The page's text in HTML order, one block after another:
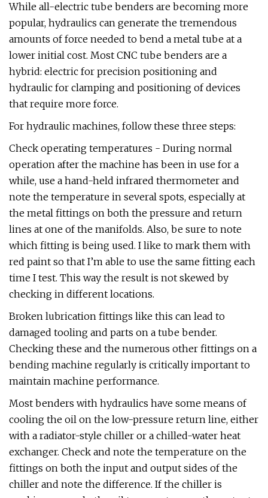
While all-electric tube benders are becoming more
popular, hydraulics can generate the tremendous
amounts of force needed to bend a metal tube at a
lower initial cost. Most CNC tube benders are a
hybrid: electric for precision positioning and
hydraulic for clamping and positioning of devices
that require more force.
For hydraulic machines, follow these three steps:
Check operating temperatures - During normal
operation after the machine has been in use for a
while, use a hand-held infrared thermometer and
note the temperature in several spots, especially at
the metal fittings on both the pressure and return
lines at one of the manifolds. Also, be sure to note
which fitting is being used. I like to mark them with
red paint so that I’m able to use the same fitting each
time I test. This way the result is not skewed by
checking in different locations.
Broken lubrication fittings like this can lead to
damaged tooling and parts on a tube bender.
Checking these and the numerous other fittings on a
bending machine regularly is critically important to
maintain machine performance.
Most benders with hydraulics have some means of
cooling the oil on the low-pressure return line, either
with a radiator-style chiller or a chilled-water heat
exchanger. Check and note the temperature on the
fittings on both the input and output sides of the
chiller and note the difference. If the chiller is